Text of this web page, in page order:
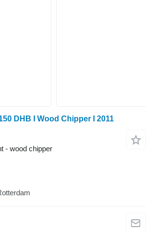
DHB I Wood Chipper I 2011
- wood chipper